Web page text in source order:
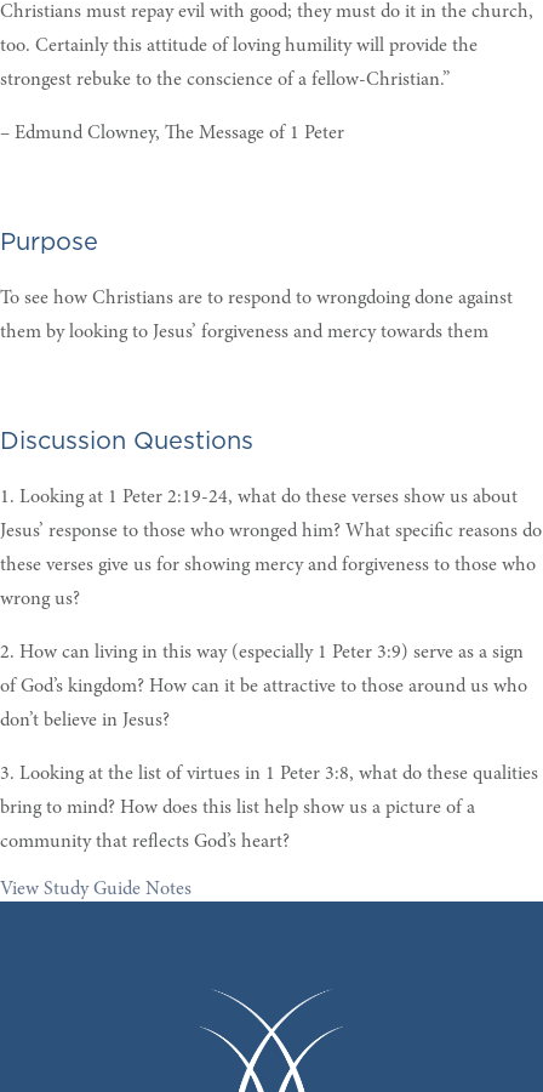
Christians must repay evil with good; they must do it in the church,
too. Certainly this attitude of loving humility will provide the
strongest rebuke to the conscience of a fellow-Christian.”
– Edmund Clowney, The Message of 1 Peter
Purpose
To see how Christians are to respond to wrongdoing done against
them by looking to Jesus’ forgiveness and mercy towards them
Discussion Questions
1. Looking at 1 Peter 2:19-24, what do these verses show us about
Jesus’ response to those who wronged him? What specific reasons do
these verses give us for showing mercy and forgiveness to those who
wrong us?
2. How can living in this way (especially 1 Peter 3:9) serve as a sign
of God’s kingdom? How can it be attractive to those around us who
don’t believe in Jesus?
3. Looking at the list of virtues in 1 Peter 3:8, what do these qualities
bring to mind? How does this list help show us a picture of a
community that reflects God’s heart?
View Study Guide Notes